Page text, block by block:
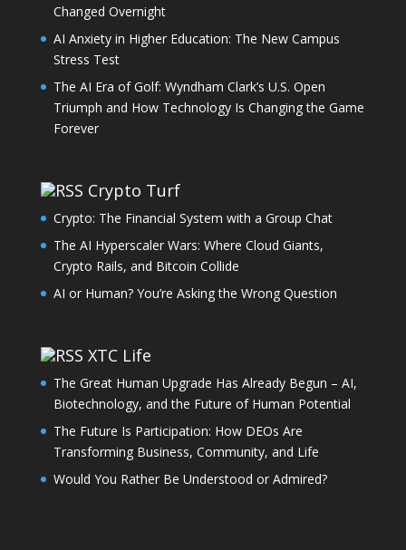
Changed Overnight
AI Anxiety in Higher Education: The New Campus
Stress Test
The AI Era of Golf: Wyndham Clark’s U.S. Open
Triumph and How Technology Is Changing the Game
Forever
Crypto Turf
Crypto: The Financial System with a Group Chat
The AI Hyperscaler Wars: Where Cloud Giants,
Crypto Rails, and Bitcoin Collide
AI or Human? You’re Asking the Wrong Question
XTC Life
The Great Human Upgrade Has Already Begun – AI,
Biotechnology, and the Future of Human Potential
The Future Is Participation: How DEOs Are
Transforming Business, Community, and Life
Would You Rather Be Understood or Admired?